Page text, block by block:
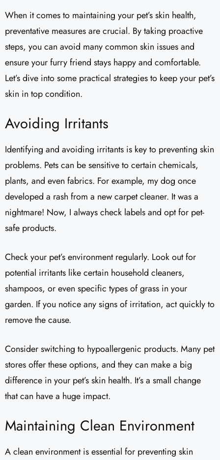
When it comes to maintaining your pet’s skin health,
preventative measures are crucial. By taking proactive
steps, you can avoid many common skin issues and
ensure your furry friend stays happy and comfortable.
Let’s dive into some practical strategies to keep your pet’s
skin in top condition.
Avoiding Irritants
Identifying and avoiding irritants is key to preventing skin
problems. Pets can be sensitive to certain chemicals,
plants, and even fabrics. For example, my dog once
developed a rash from a new carpet cleaner. It was a
nightmare! Now, I always check labels and opt for pet-
safe products.
Check your pet’s environment regularly. Look out for
potential irritants like certain household cleaners,
shampoos, or even specific types of grass in your
garden. If you notice any signs of irritation, act quickly to
remove the cause.
Consider switching to hypoallergenic products. Many pet
stores offer these options, and they can make a big
difference in your pet’s skin health. It’s a small change
that can have a huge impact.
Maintaining Clean Environment
A clean environment is essential for preventing skin